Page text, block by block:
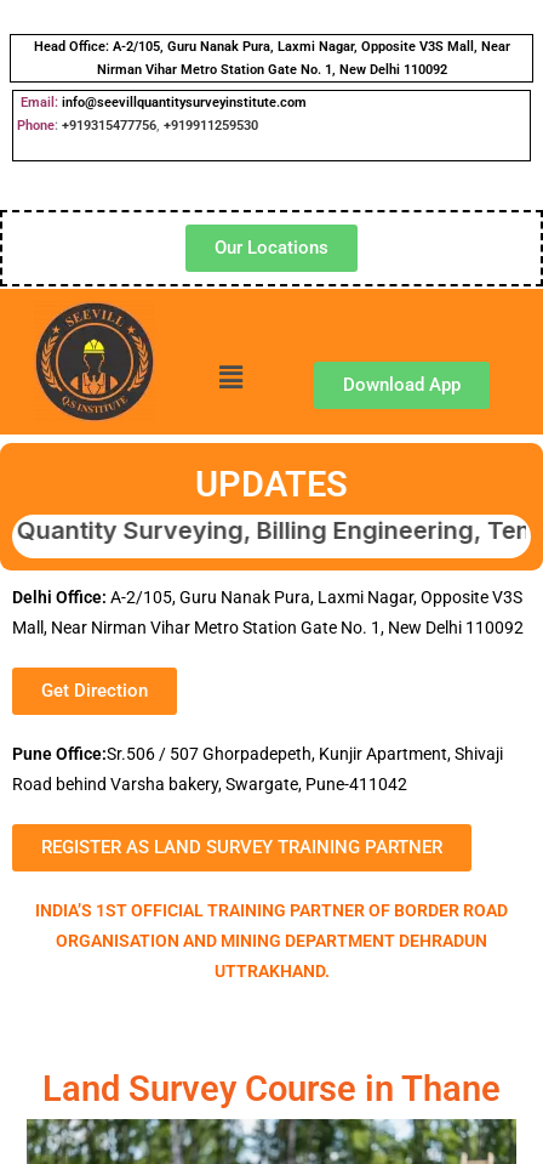
Head Office: A-2/105, Guru Nanak Pura, Laxmi Nagar, Opposite V3S Mall, Near
Nirman Vihar Metro Station Gate No. 1, New Delhi 110092
Email: info@seevillquantitysurveyinstitute.com
Phone: +919315477756, +919911259530
Our Locations
Download App
UPDATES
Surveying, Billing Engineering,
Delhi Office: A-2/105, Guru Nanak Pura, Laxmi Nagar, Opposite V3S
Mall, Near Nirman Vihar Metro Station Gate No. 1, New Delhi 110092
Get Direction
Pune Office:Sr.506 / 507 Ghorpadepeth, Kunjir Apartment, Shivaji
Road behind Varsha bakery, Swargate, Pune-411042
REGISTER AS LAND SURVEY TRAINING PARTNER
INDIA’S 1ST OFFICIAL TRAINING PARTNER OF BORDER ROAD
ORGANISATION AND MINING DEPARTMENT DEHRADUN
UTTRAKHAND.
Land Survey Course in Thane